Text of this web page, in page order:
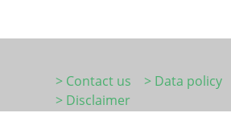
> Contact us
> Data policy
> Disclaimer